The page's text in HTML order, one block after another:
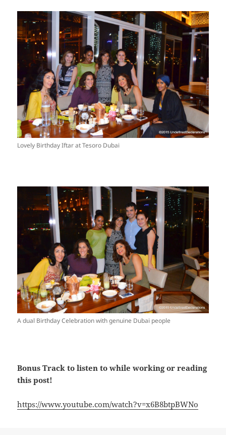
Lovely Birthday Iftar at Tesoro Dubai
A dual Birthday Celebration with genuine Dubai people
Bonus Track to listen to while working or reading
this post!
https://www.youtube.com/watch?v=x6B8btpBWNo